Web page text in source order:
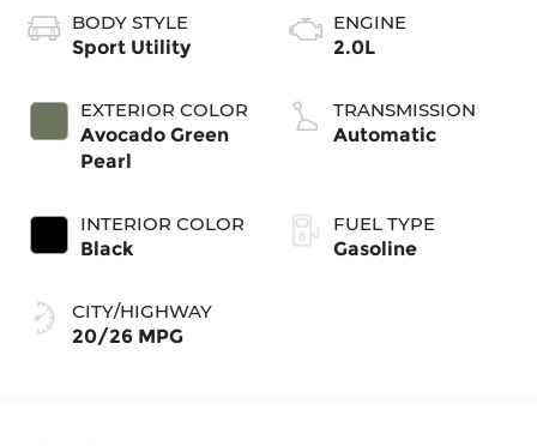
BODY STYLE
Sport Utility
EXTERIOR COLOR
Avocado Green
Pearl
INTERIOR COLOR
Black
CITY/HIGHWAY
20/26 MPG
ENGINE
2.0L
TRANSMISSION
Automatic
FUEL TYPE
Gasoline